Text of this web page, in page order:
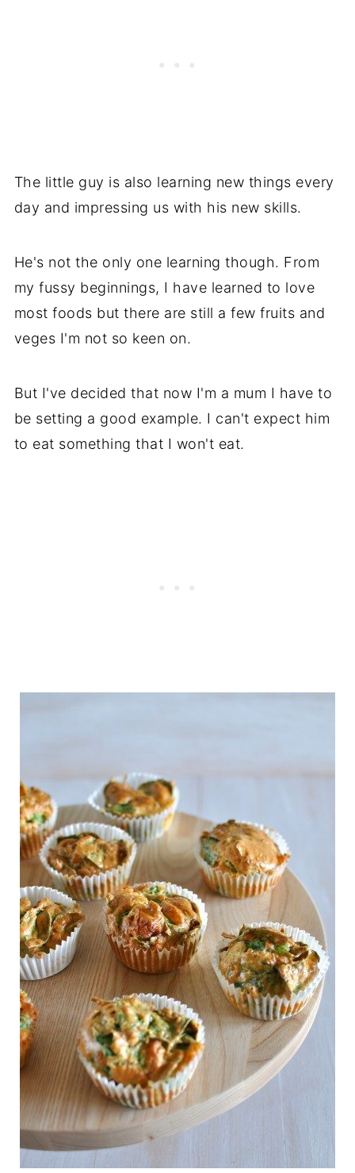
The little guy is also learning new things every
day and impressing us with his new skills.
He's not the only one learning though. From
my fussy beginnings, I have learned to love
most foods but there are still a few fruits and
veges I'm not so keen on.
But I've decided that now I'm a mum I have to
be setting a good example. I can't expect him
to eat something that I won't eat.